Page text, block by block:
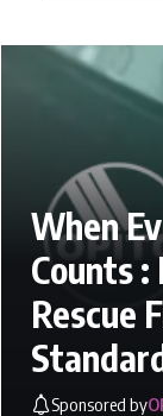
When
Counts :
Rescue
Sponsored by